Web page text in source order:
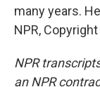
many years.
NPR, Copyright
NPR
an NPR